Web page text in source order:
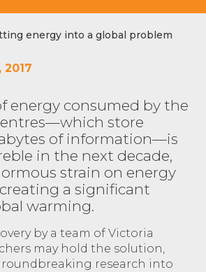
energy into a global problem
2017
energy consumed by the
store
of information—is
in the next decade,
strain on energy
a significant
warming.
by a team of Victoria
may hold the solution,
research into